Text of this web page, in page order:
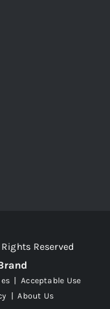
Reserved
|Acceptable Use
About Us